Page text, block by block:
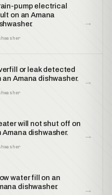
pump electrical
on an Amana
→
or leak detected
an Amana dishwasher.
→
will not shut off on
Amana dishwasher.
→
water fill on an
dishwasher.
→